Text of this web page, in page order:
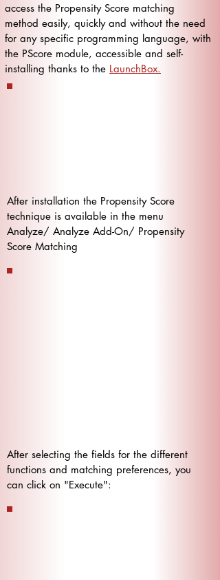
access the Propensity Score matching
method easily, quickly and without the need
for any specific programming language, with
the PScore module, accessible and self-
installing thanks to the LaunchBox.
After installation the Propensity Score
technique is available in the menu
Analyze/ Analyze Add-On/ Propensity
Score Matching
After selecting the fields for the different
functions and matching preferences, you
can click on "Execute":